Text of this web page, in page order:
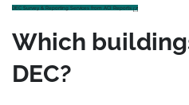
DEC Survey & Reporting Services from ACI Reports
Which
DEC?